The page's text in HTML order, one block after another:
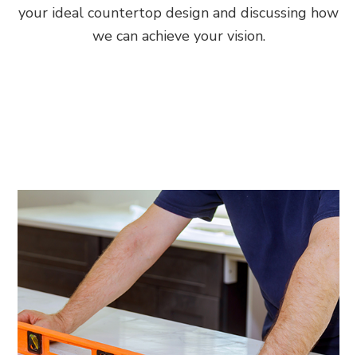
your ideal countertop design and discussing how
we can achieve your vision.